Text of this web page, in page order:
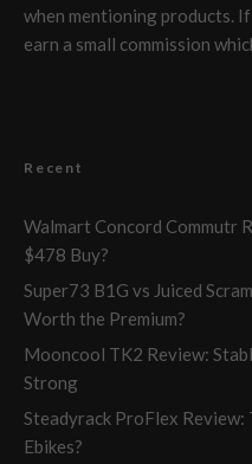
when mentioning products.
earn a small commission
Recent
Walmart Concord Commutr
$478 Buy?
Super73 B1G vs Juiced
Worth the Premium?
Mooncool TK2 Review:
Strong
Steadyrack ProFlex
Ebikes?